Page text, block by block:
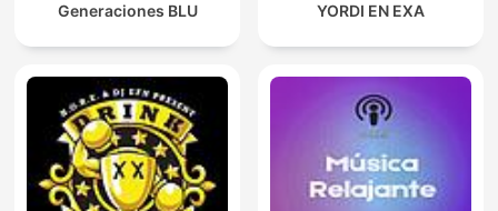
Generaciones BLU YORDI EN EXA